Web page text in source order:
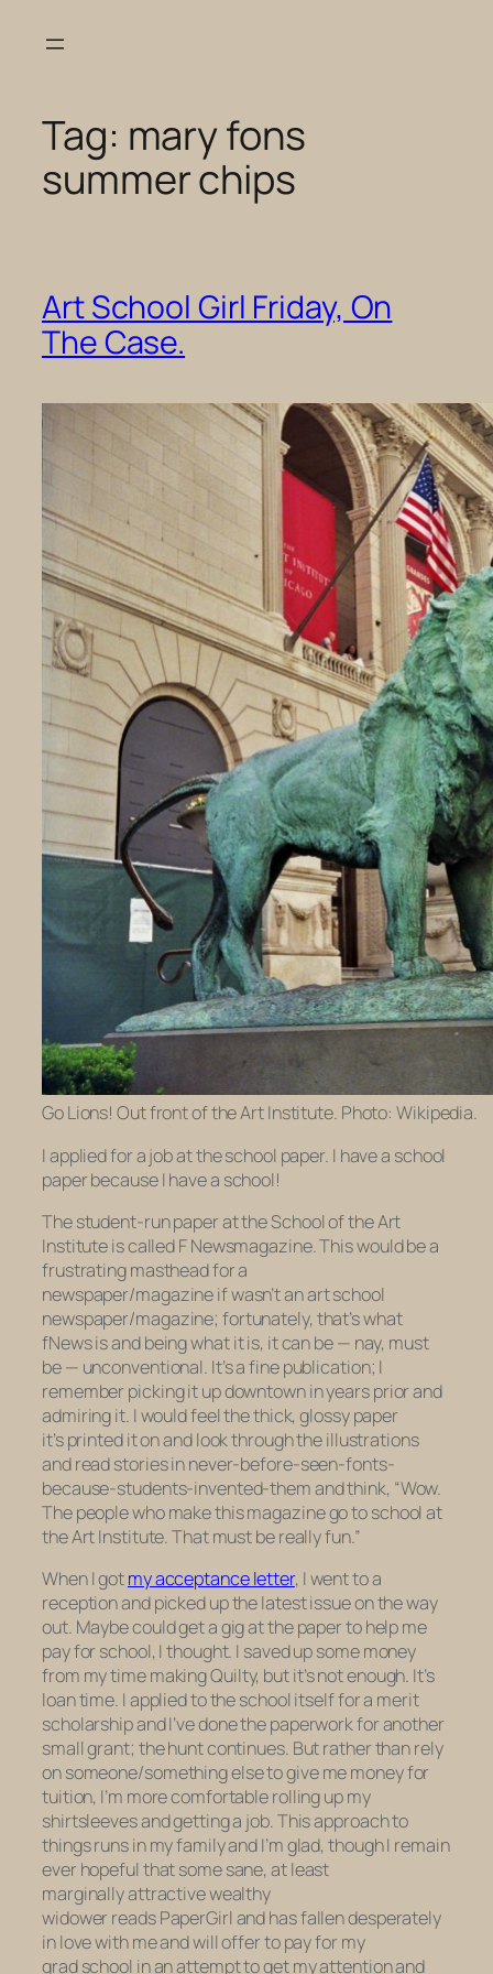
Tag: mary fons
summer chips
Art School Girl Friday, On
The Case.
Go Lions! Out front of the Art Institute. Photo: Wikipedia.
I applied for a job at the school paper. I have a school
paper because I have a school!
The student-run paper at the School of the Art
Institute is calledF Newsmagazine.This would be a
frustrating masthead for a
newspaper/magazine if wasn’t anart school
newspaper/magazine; fortunately, that’s what
fNewsis and being what it is, it can be — nay, must
be — unconventional. It’s a fine publication; I
remember picking it up downtown in years prior and
admiring it. I would feel the thick, glossy paper
it’s printed it on and look through the illustrations
and read stories in never-before-seen-fonts-
because-students-invented-them and think, “Wow.
The people who make this magazine go to school at
the Art Institute. That must be really fun.”
When I gotmy acceptance letter, I went to a
reception and picked up the latest issue on the way
out. Maybe could get a gig at the paper to help me
pay for school, I thought. I saved up some money
from my time makingQuilty, but it’s not enough. It’s
loan time. I applied to the school itself for a merit
scholarship and I’ve done the paperwork for another
small grant; the hunt continues. But rather than rely
on someone/something else to give me money for
tuition, I’m more comfortable rolling up my
shirtsleeves and getting a job. This approach to
things runs in my family and I’m glad, though I remain
ever hopeful that some sane, at least
marginally attractive wealthy
widower reads PaperGirl and has fallen desperately
in love with me and will offer to pay for my
grad school in an attempt to get my attention and